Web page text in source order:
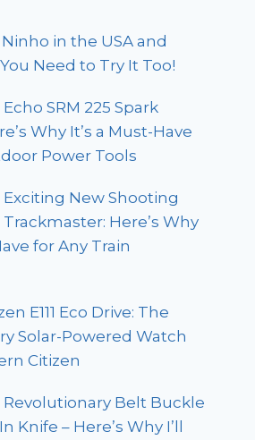
in the USA and
Need to Try It Too!
SRM 225 Spark
Why It’s a Must-Have
Power Tools
New Shooting
Here’s Why
for Any Train
E111 Eco Drive: The
Solar-Powered Watch
Citizen
Belt Buckle
Knife – Here’s Why I’ll